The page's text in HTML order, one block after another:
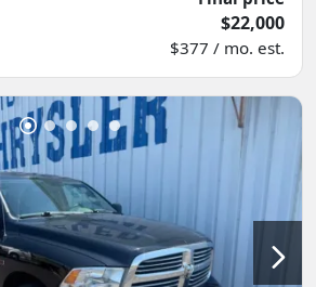
$22,000
$377 / mo. est.